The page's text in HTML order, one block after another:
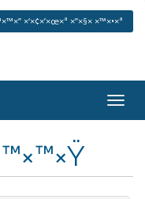
×‘×¢×’×œ×ª ×”×§× ×™×•×ª
×